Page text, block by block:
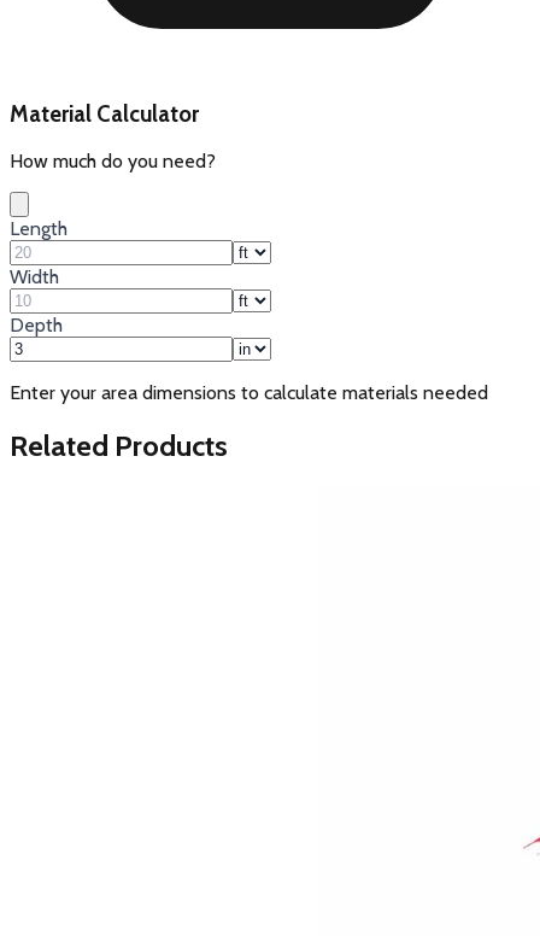
Material Calculator
How much do you need?
Length
Width
Depth
Enter your area dimensions to calculate materials needed
Related Products